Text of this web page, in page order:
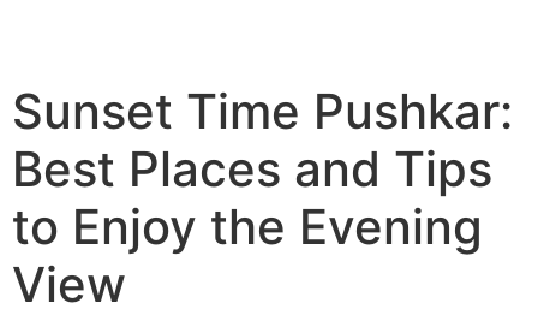
Sunset Time Pushkar:
Best Places and Tips
to Enjoy the Evening
View